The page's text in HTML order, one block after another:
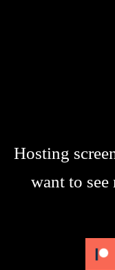
Hosting
want to see